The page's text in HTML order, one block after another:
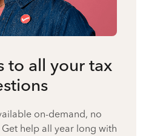
to all your tax
on-demand, no
help all year long with